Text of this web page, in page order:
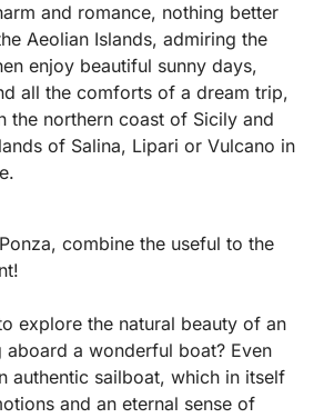
and romance, nothing better
Aeolian Islands, admiring the
enjoy beautiful sunny days,
all the comforts of a dream trip,
the northern coast of Sicily and
of Salina, Lipari or Vulcano in
combine the useful to the
explore the natural beauty of an
aboard a wonderful boat? Even
authentic sailboat, which in itself
and an eternal sense of